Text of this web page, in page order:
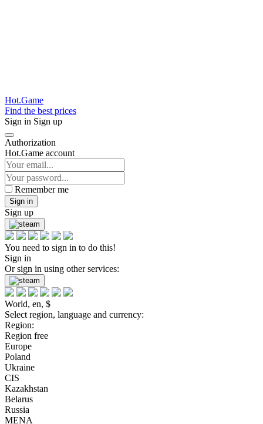
Hot.Game
Find the best prices
Sign in Sign up
Authorization
Hot.Game account
Remember me
Sign in
Sign up
You need to sign in to do this!
Sign in
Or sign in using other services:
World, en, $
Select region, language and currency:
Region:
Region free
Europe
Poland
Ukraine
CIS
Kazakhstan
Belarus
Russia
MENA